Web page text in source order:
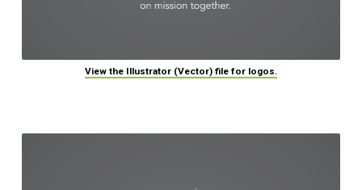
View the Illustrator (Vector) file for logos.